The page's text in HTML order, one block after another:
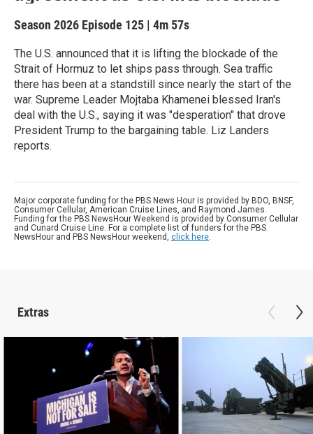
Season 2026 Episode 125 | 4m 57s
The U.S. announced that it is lifting the blockade of the
Strait of Hormuz to let ships pass through. Sea traffic
there has been at a standstill since nearly the start of the
war. Supreme Leader Mojtaba Khamenei blessed Iran's
deal with the U.S., saying it was "desperation" that drove
President Trump to the bargaining table. Liz Landers
reports.
Major corporate funding for the PBS News Hour is provided by BDO, BNSF,
Consumer Cellular, American Cruise Lines, and Raymond James.
Funding for the PBS NewsHour Weekend is provided by Consumer Cellular
and Cunard Cruise Line. For a complete list of funders for the PBS
NewsHour and PBS NewsHour weekend, click here.
Extras